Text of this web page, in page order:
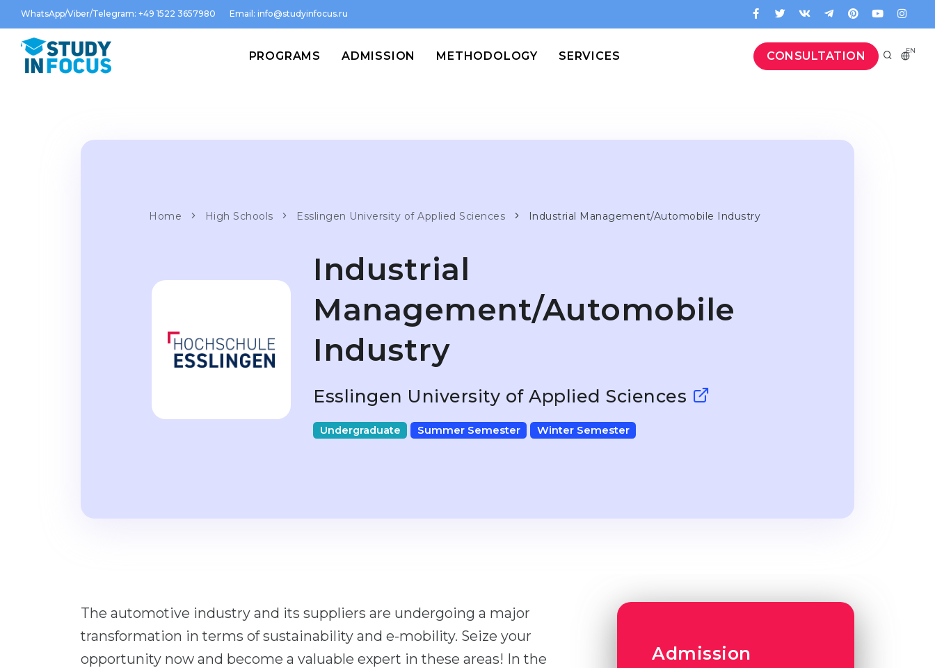
WhatsApp/Viber/Telegram: +49 1522 3657980 Email: info@studyinfocus.ru
CONSULTATION EN
PROGRAMS ADMISSION METHODOLOGY SERVICES
Home High Schools Esslingen University of Applied Sciences Industrial Management/Automobile Industry
Industrial
Management/Automobile
Industry
Esslingen University of Applied Sciences
Undergraduate Summer Semester Winter Semester
The automotive industry and its suppliers are undergoing a major
transformation in terms of sustainability and e-mobility. Seize your
opportunity now and become a valuable expert in these areas! In the
Admission